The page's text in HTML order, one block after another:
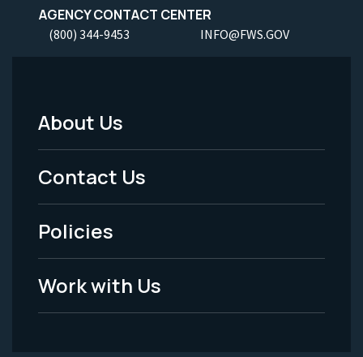
AGENCY CONTACT CENTER
(800) 344-9453 INFO@FWS.GOV
Footer
Menu
-
Legal
About Us
Contact Us
Policies
Work with Us